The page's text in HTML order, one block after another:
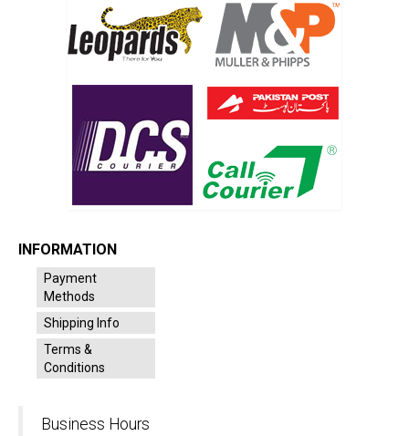
INFORMATION
Payment
Methods
Shipping Info
Terms &
Conditions
Business Hours